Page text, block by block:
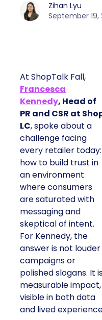
Zihan Lyu
September 19,
At ShopTalk Fall,
Francesca
Kennedy, Head of
PR and CSR at
LC, spoke about a
challenge facing
every retailer today:
how to build trust in
an environment
where consumers
are saturated with
messaging and
skeptical of intent.
For Kennedy, the
answer is not louder
campaigns or
polished slogans. It
measurable impact,
visible in both data
and lived